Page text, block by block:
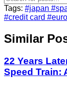
Tags: #japan
#credit card #euro
Similar
22 Years
Speed Train: